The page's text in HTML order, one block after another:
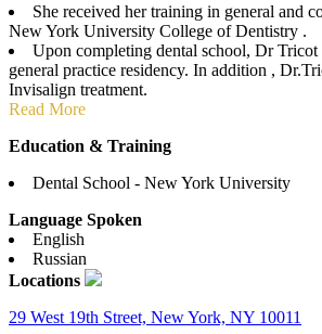
She received her training in general and
New York University College of Dentistry .
Upon completing dental school, Dr Tricot
general practice residency. In addition ,
Invisalign treatment.
Read More
Education & Training
Dental School - New York University
Language Spoken
English
Russian
Locations
29 West 19th Street, New York, NY 10011